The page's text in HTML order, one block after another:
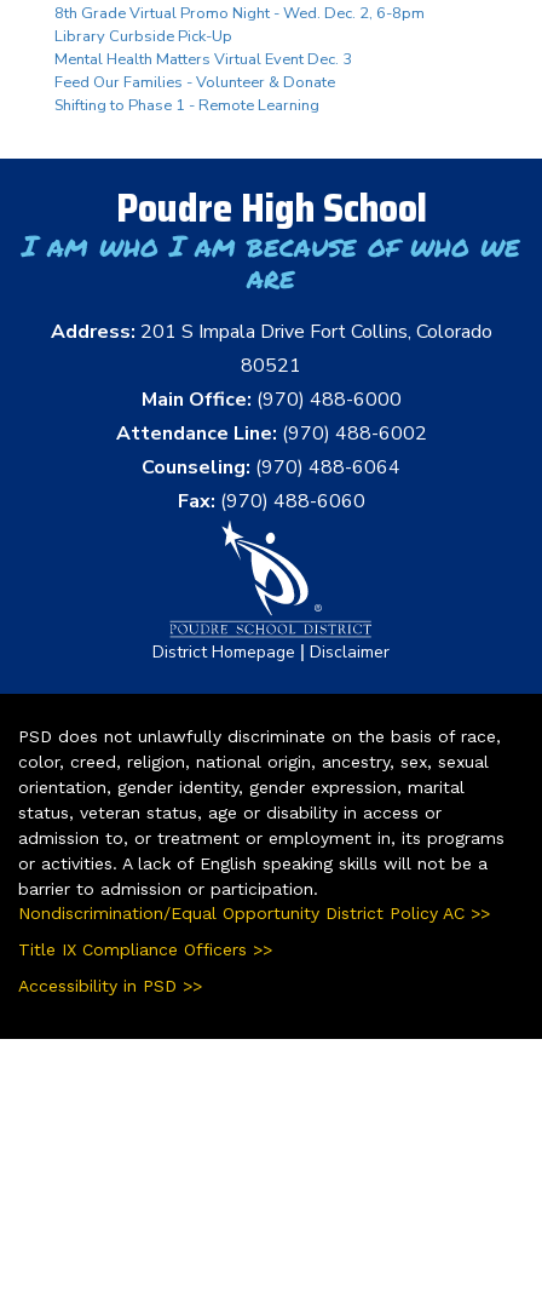
8th Grade Virtual Promo Night - Wed. Dec. 2, 6-8pm
Library Curbside Pick-Up
Mental Health Matters Virtual Event Dec. 3
Feed Our Families - Volunteer & Donate
Shifting to Phase 1 - Remote Learning
Poudre High School
I am who I am because of who we
are
Address: 201 S Impala Drive Fort Collins, Colorado
80521
Main Office: (970) 488-6000
Attendance Line: (970) 488-6002
Counseling: (970) 488-6064
Fax: (970) 488-6060
District Homepage | Disclaimer
PSD does not unlawfully discriminate on the basis of race,
color, creed, religion, national origin, ancestry, sex, sexual
orientation, gender identity, gender expression, marital
status, veteran status, age or disability in access or
admission to, or treatment or employment in, its programs
or activities. A lack of English speaking skills will not be a
barrier to admission or participation.
Nondiscrimination/Equal Opportunity District Policy AC >>
Title IX Compliance Officers >>
Accessibility in PSD >>